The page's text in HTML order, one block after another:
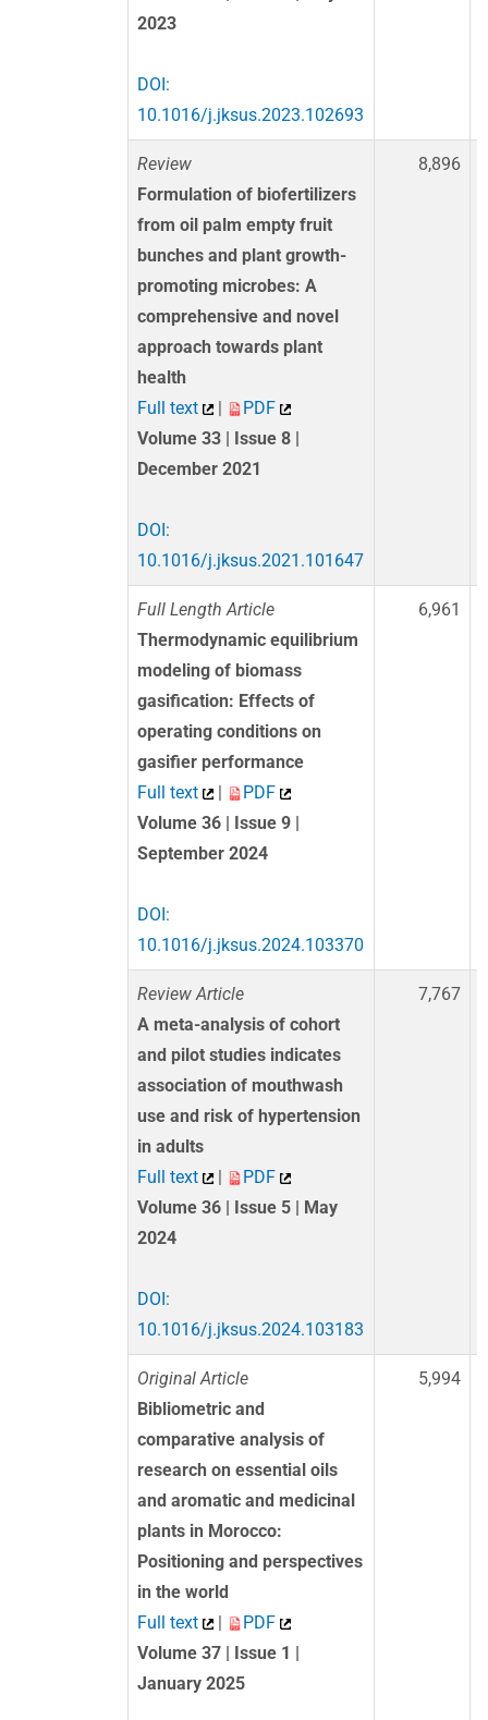
2023
DOI:
10.1016/j.jksus.2023.102693
Review
Formulation of biofertilizers
from oil palm empty fruit
bunches and plant growth-
promoting microbes: A
comprehensive and novel
approach towards plant
health
Full text
|
PDF
Volume 33 | Issue 8 |
December 2021
DOI:
10.1016/j.jksus.2021.101647
8,896
Full Length Article
Thermodynamic equilibrium
modeling of biomass
gasification: Effects of
operating conditions on
gasifier performance
Full text
|
PDF
Volume 36 | Issue 9 |
September 2024
DOI:
10.1016/j.jksus.2024.103370
6,961
Review Article
A meta-analysis of cohort
and pilot studies indicates
association of mouthwash
use and risk of hypertension
in adults
Full text
|
PDF
Volume 36 | Issue 5 | May
2024
DOI:
10.1016/j.jksus.2024.103183
7,767
Original Article
Bibliometric and
comparative analysis of
research on essential oils
and aromatic and medicinal
plants in Morocco:
Positioning and perspectives
in the world
Full text
|
PDF
Volume 37 | Issue 1 |
January 2025
5,994